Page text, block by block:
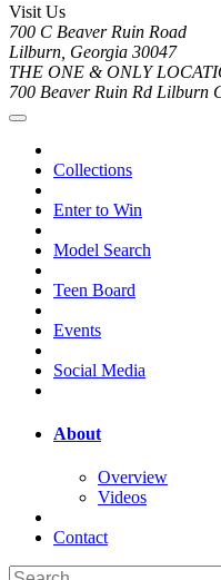
Visit Us
700 C Beaver Ruin Road
Lilburn, Georgia 30047
THE ONE & ONLY
700 Beaver Ruin Rd Lilburn
Collections
Enter to Win
Model Search
Teen Board
Events
Social Media
About
Overview
Videos
Contact